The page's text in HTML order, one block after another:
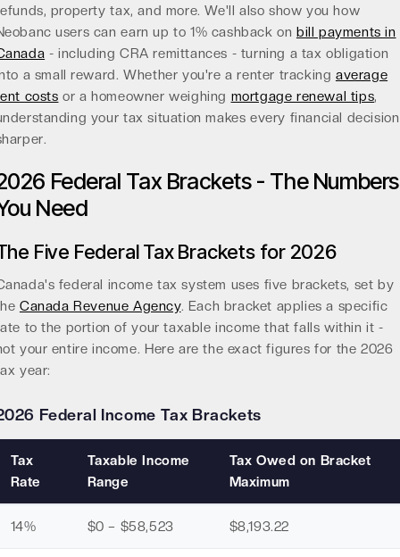
property tax, and more. We'll also show you how
users can earn up to 1% cashback on bill payments in
- including CRA remittances - turning a tax obligation
a small reward. Whether you're a renter tracking average
costs or a homeowner weighing mortgage renewal tips,
your tax situation makes every financial decision
Federal Tax Brackets - The Numbers
Need
Five Federal Tax Brackets for 2026
federal income tax system uses five brackets, set by
Canada Revenue Agency. Each bracket applies a specific
to the portion of your taxable income that falls within it -
your entire income. Here are the exact figures for the 2026
year:
Federal Income Tax Brackets
Tax
Rate
Taxable Income
Range
Tax Owed on Bracket
Maximum
14% $0 – $58,523 $8,193.22